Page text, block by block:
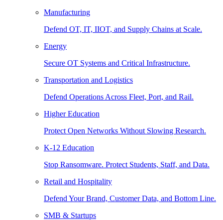
Manufacturing
Defend OT, IT, IIOT, and Supply Chains at Scale.
Energy
Secure OT Systems and Critical Infrastructure.
Transportation and Logistics
Defend Operations Across Fleet, Port, and Rail.
Higher Education
Protect Open Networks Without Slowing Research.
K-12 Education
Stop Ransomware. Protect Students, Staff, and Data.
Retail and Hospitality
Defend Your Brand, Customer Data, and Bottom Line.
SMB & Startups